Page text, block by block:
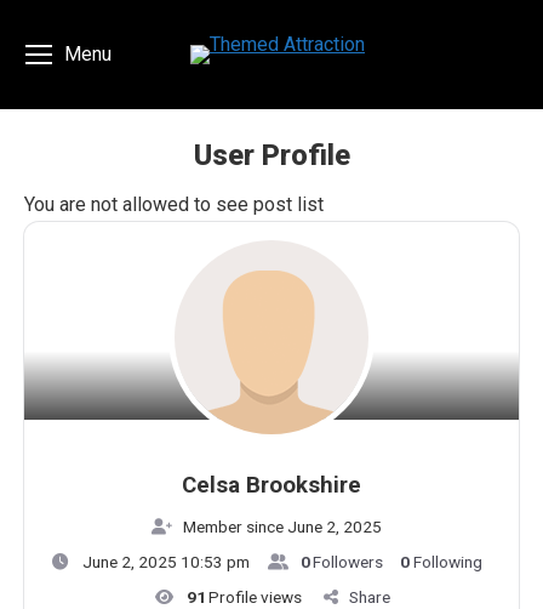
Menu
User Profile
You are here:
You are not allowed to see post list
Celsa Brookshire
Member since June 2, 2025
June 2, 2025 10:53 pm
0Followers 0Following
91 Profile views Share